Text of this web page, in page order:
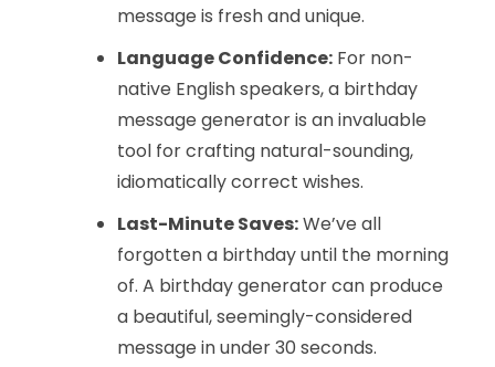
message is fresh and unique.
Language Confidence: For non-
native English speakers, a birthday
message generator is an invaluable
tool for crafting natural-sounding,
idiomatically correct wishes.
Last-Minute Saves:We’ve all
forgotten a birthday until the morning
of. A birthday generator can produce
a beautiful, seemingly-considered
message in under 30 seconds.